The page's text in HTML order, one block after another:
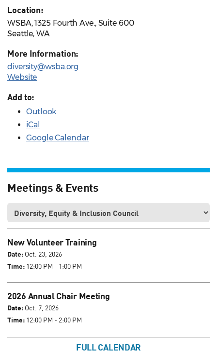
Location:
WSBA, 1325 Fourth Ave., Suite 600
Seattle, WA
More Information:
diversity@wsba.org
Website
Add to:
Outlook
iCal
Google Calendar
Meetings & Events
New Volunteer Training
Date: Oct. 23, 2026
Time: 12:00 PM - 1:00 PM
2026 Annual Chair Meeting
Date: Oct. 7, 2026
Time: 12:00 PM - 2:00 PM
FULL CALENDAR